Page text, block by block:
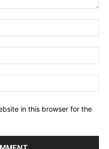
in this browser for the